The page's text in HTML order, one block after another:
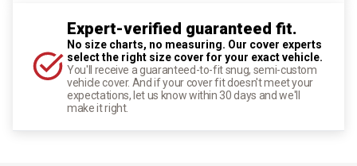
Expert-verified guaranteed fit.
No size charts, no measuring. Our cover experts
select the right size cover for your exact vehicle.
You'll receive a guaranteed-to-fit snug, semi-custom
vehicle cover. And if your cover fit doesn't meet your
expectations, let us know within 30 days and we'll
make it right.